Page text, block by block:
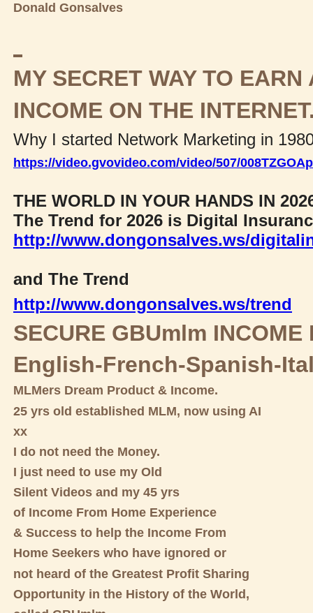
Donald Gonsalves
MY SECRET WAY TO
INCOME ON THE
Why I started Network Marketing in
https://video.gvovideo.com/video/507/
THE WORLD IN YOUR HANDS IN
The Trend for 2026 is Digital
http://www.dongonsalves.ws/
and The Trend
http://www.dongonsalves.ws/trend
SECURE GBUmlm INCOME
English-French-Spanish-
MLMers Dream Product & Income.
25 yrs old established MLM, now using AI
xx
I do not need the Money.
I just need to use my Old
Silent Videos and my 45 yrs
of Income From Home Experience
& Success to help the Income From
Home Seekers who have ignored or
not heard of the Greatest Profit Sharing
Opportunity in the History of the World,